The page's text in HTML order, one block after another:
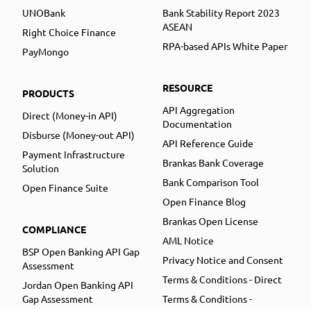
UNOBank
Right Choice Finance
PayMongo
PRODUCTS
Direct (Money-in API)
Disburse (Money-out API)
Payment Infrastructure
Solution
Open Finance Suite
COMPLIANCE
BSP Open Banking API Gap
Assessment
Jordan Open Banking API
Gap Assessment
Bank Stability Report 2023
ASEAN
RPA-based APIs White Paper
RESOURCE
API Aggregation
Documentation
API Reference Guide
Brankas Bank Coverage
Bank Comparison Tool
Open Finance Blog
Brankas Open License
AML Notice
Privacy Notice and Consent
Terms & Conditions - Direct
Terms & Conditions -